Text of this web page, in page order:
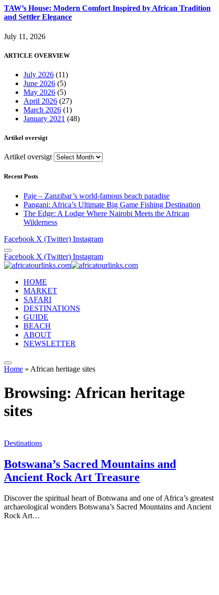
TAW’s House: Modern Comfort Inspired by African Tradition
and Settler Elegance
July 11, 2026
ARTICLE OVERVIEW
July 2026 (11)
June 2026 (5)
May 2026 (5)
April 2026 (27)
March 2026 (1)
January 2021 (48)
Artikel oversigt
Artikel oversigt
Recent Posts
Paje – Zanzibar’s world-famous beach paradise
Pangani: Africa’s Ultimate Big Game Fishing Destination
The Edge: A Lodge Where Nairobi Meets the African
Wilderness
Facebook X (Twitter) Instagram
Facebook X (Twitter) Instagram
HOME
MARKET
SAFARI
DESTINATIONS
GUIDE
BEACH
ABOUT
NEWSLETTER
Home » African heritage sites
Browsing: African heritage
sites
Destinations
Botswana’s Sacred Mountains and
Ancient Rock Art Treasure
Discover the spiritual heart of Botswana and one of Africa’s greatest
archaeological wonders Botswana’s Sacred Mountains and Ancient
Rock Art…